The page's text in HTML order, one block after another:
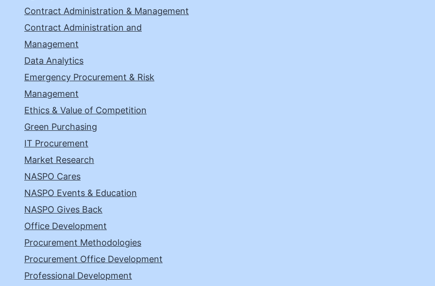
Contract Administration & Management
Contract Administration and
Management
Data Analytics
Emergency Procurement & Risk
Management
Ethics & Value of Competition
Green Purchasing
IT Procurement
Market Research
NASPO Cares
NASPO Events & Education
NASPO Gives Back
Office Development
Procurement Methodologies
Procurement Office Development
Professional Development